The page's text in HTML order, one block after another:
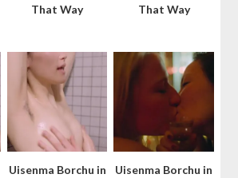
That Way
That Way
Uisenma Borchu in
Uisenma Borchu in